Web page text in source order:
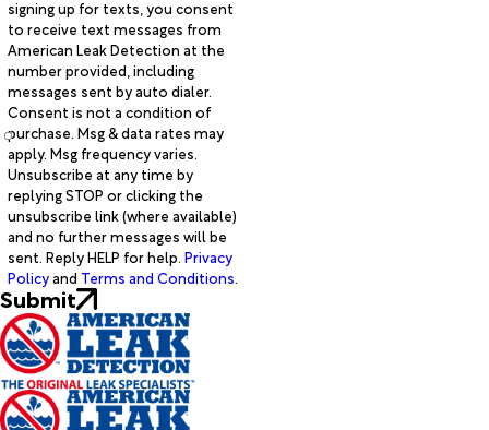
signing up for texts, you consent
to receive text messages from
American Leak Detection at the
number provided, including
messages sent by auto dialer.
Consent is not a condition of
purchase. Msg & data rates may
apply. Msg frequency varies.
Unsubscribe at any time by
replying STOP or clicking the
unsubscribe link (where available)
and no further messages will be
sent. Reply HELP for help. Privacy
Policyand Terms and Conditions.
Submit